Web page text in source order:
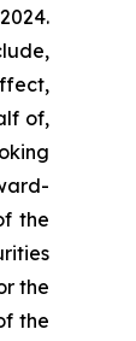
of,
the
the
the